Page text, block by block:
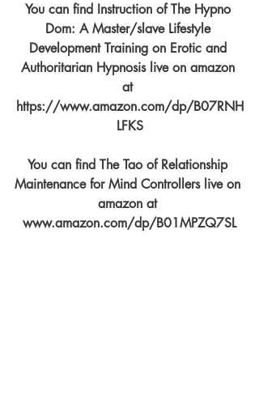
You can find Instruction of The Hypno
Dom: A Master/slave Lifestyle
Development Training on Erotic and
Authoritarian Hypnosis live on amazon
at
https://www.amazon.com/dp/B07RNH
LFKS
You can find The Tao of Relationship
Maintenance for Mind Controllers live on
amazon at
www.amazon.com/dp/B01MPZQ7SL